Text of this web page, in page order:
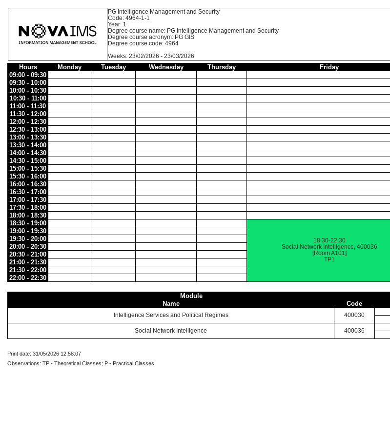
PG Intelligence Management and Security
Code: 4964-1-1
Year: 1
Degree course name: PG Intelligence Management and Security
Degree course acronym: PG GIS
Degree course code: 4964
Weeks: 23/02/2026 - 23/03/2026
Hours Monday Tuesday Wednesday Thursday Friday
09:00 - 09:30
09:30 - 10:00
10:00 - 10:30
10:30 - 11:00
11:00 - 11:30
11:30 - 12:00
12:00 - 12:30
12:30 - 13:00
13:00 - 13:30
13:30 - 14:00
14:00 - 14:30
14:30 - 15:00
15:00 - 15:30
15:30 - 16:00
16:00 - 16:30
16:30 - 17:00
17:00 - 17:30
17:30 - 18:00
18:00 - 18:30
18:30 - 19:00
18:30-22:30
Social Network Intelligence, 400036
[Room A101]
TP1
19:00 - 19:30
19:30 - 20:00
20:00 - 20:30
20:30 - 21:00
21:00 - 21:30
21:30 - 22:00
22:00 - 22:30
Module
Name Code
Intelligence Services and Political Regimes 400030
Social Network Intelligence
400036
Print date: 31/05/2026 12:58:07
Observations: TP - Theoretical Classes; P - Practical Classes